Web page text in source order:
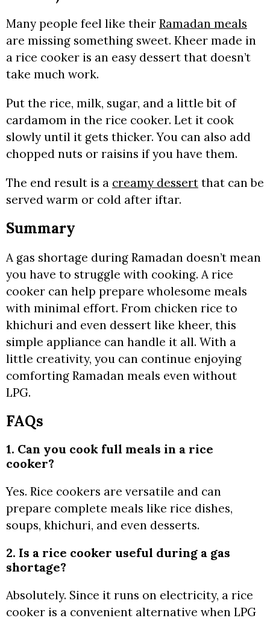
Many people feel like their Ramadan meals
are missing something sweet. Kheer made in
a rice cooker is an easy dessert that doesn’t
take much work.
Put the rice, milk, sugar, and a little bit of
cardamom in the rice cooker. Let it cook
slowly until it gets thicker. You can also add
chopped nuts or raisins if you have them.
The end result is a creamy dessert that can be
served warm or cold after iftar.
Summary
A gas shortage during Ramadan doesn’t mean
you have to struggle with cooking. A rice
cooker can help prepare wholesome meals
with minimal effort. From chicken rice to
khichuri and even dessert like kheer, this
simple appliance can handle it all. With a
little creativity, you can continue enjoying
comforting Ramadan meals even without
LPG.
FAQs
1. Can you cook full meals in a rice
cooker?
Yes. Rice cookers are versatile and can
prepare complete meals like rice dishes,
soups, khichuri, and even desserts.
2. Is a rice cooker useful during a gas
shortage?
Absolutely. Since it runs on electricity, a rice
cooker is a convenient alternative when LPG